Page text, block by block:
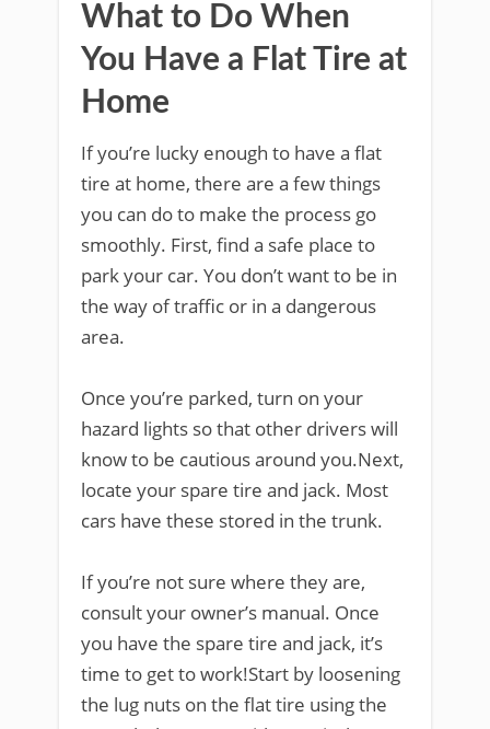
What to Do When
You Have a Flat Tire at
Home
If you’re lucky enough to have a flat
tire at home, there are a few things
you can do to make the process go
smoothly. First, find a safe place to
park your car. You don’t want to be in
the way of traffic or in a dangerous
area.
Once you’re parked, turn on your
hazard lights so that other drivers will
know to be cautious around you.Next,
locate your spare tire and jack. Most
cars have these stored in the trunk.
If you’re not sure where they are,
consult your owner’s manual. Once
you have the spare tire and jack, it’s
time to get to work!Start by loosening
the lug nuts on the flat tire using the